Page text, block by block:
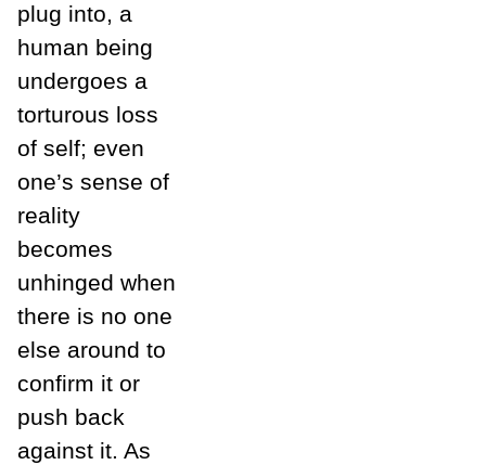
plug into, a
human being
undergoes a
torturous loss
of self; even
one’s sense of
reality
becomes
unhinged when
there is no one
else around to
confirm it or
push back
against it. As